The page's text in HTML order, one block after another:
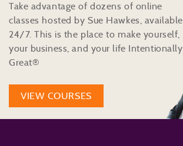
Take advantage of dozens of online
classes hosted by Sue Hawkes, available
24/7. This is the place to make yourself,
your business, and your life Intentionally
Great®
VIEW COURSES